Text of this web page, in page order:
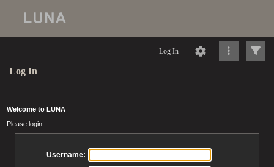
Log In
Log In
Welcome to LUNA
Please login
Username: